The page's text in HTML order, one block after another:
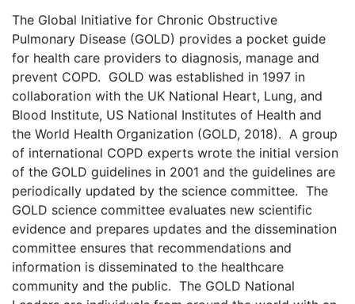
The Global Initiative for Chronic Obstructive
Pulmonary Disease (GOLD) provides a pocket guide
for health care providers to diagnosis, manage and
prevent COPD. GOLD was established in 1997 in
collaboration with the UK National Heart, Lung, and
Blood Institute, US National Institutes of Health and
the World Health Organization (GOLD, 2018). A group
of international COPD experts wrote the initial version
of the GOLD guidelines in 2001 and the guidelines are
periodically updated by the science committee. The
GOLD science committee evaluates new scientific
evidence and prepares updates and the dissemination
committee ensures that recommendations and
information is disseminated to the healthcare
community and the public. The GOLD National